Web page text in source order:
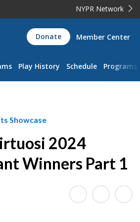
NYPR Network
Donate Member Center
Play History Schedule Programs
Showcase
2024
Winners Part 1